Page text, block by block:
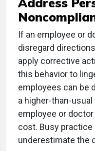
If an employee or
disregard
apply corrective
this behavior to
employees can be
a higher-than-
employee or
cost. Busy practice
underestimate the